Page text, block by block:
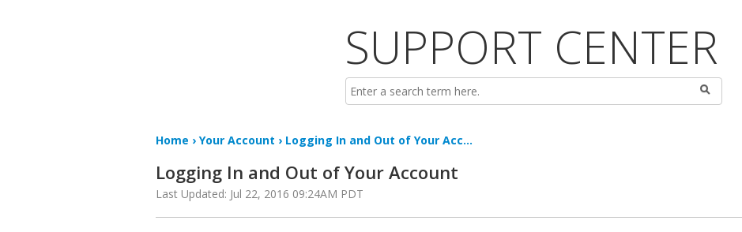
SUPPORT CENTER
Home › Your Account › Logging In and Out of Your Acc...
Logging In and Out of Your Account
Last Updated: Jul 22, 2016 09:24AM PDT